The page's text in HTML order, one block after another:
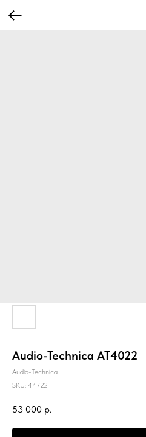
Audio-Technica AT4022
Audio-Technica
SKU: 44722
53 000 р.